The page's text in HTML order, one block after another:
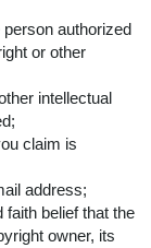
authorized
or other
intellectual
claim is
address;
belief that the
owner, its